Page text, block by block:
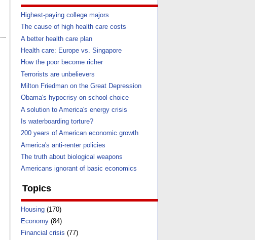
Highest-paying college majors
The cause of high health care costs
A better health care plan
Health care: Europe vs. Singapore
How the poor become richer
Terrorists are unbelievers
Milton Friedman on the Great Depression
Obama's hypocrisy on school choice
A solution to America's energy crisis
Is waterboarding torture?
200 years of American economic growth
America's anti-renter policies
The truth about biological weapons
Americans ignorant of basic economics
Topics
Housing (170)
Economy (84)
Financial crisis (77)